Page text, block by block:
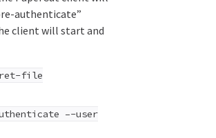
authenticate”
client will start and
file
–-user